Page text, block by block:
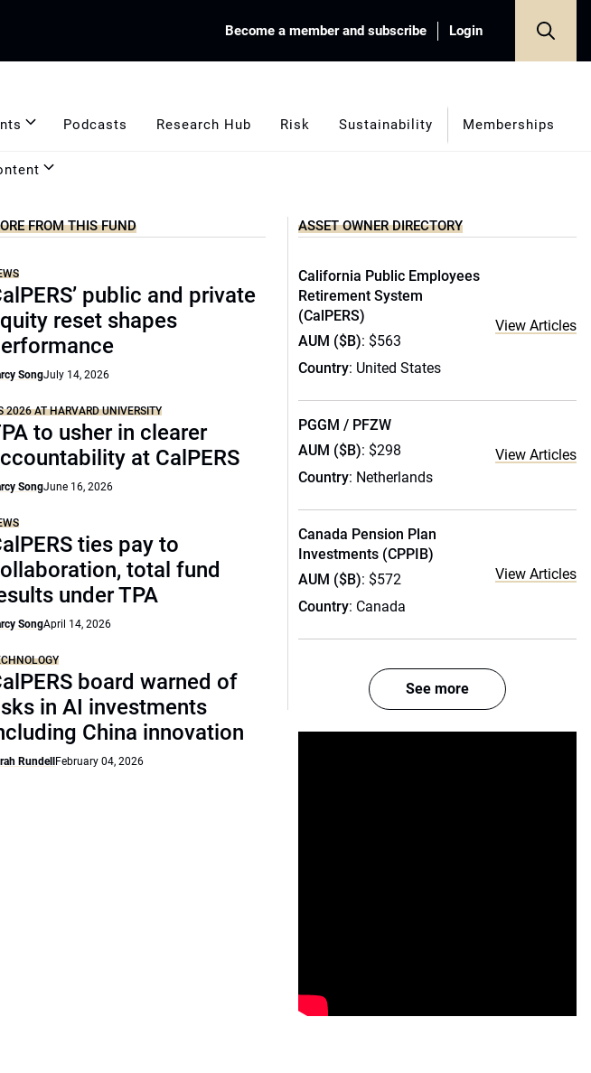
Become a member and subscribe Login
Podcasts Research Hub Risk Sustainability Memberships
FROM THIS FUND
public and private
reset shapes
SongJuly 14, 2026
2026 AT HARVARD UNIVERSITY
to usher in clearer
at CalPERS
SongJune 16, 2026
ties pay to
total fund
under TPA
SongApril 14, 2026
board warned of
in AI investments
China innovation
Rundell February 04, 2026
ASSET OWNER DIRECTORY
California Public Employees
Retirement System
(CalPERS)
AUM ($B): $563
Country: United States
View Articles
PGGM / PFZW
AUM ($B): $298
Country: Netherlands
View Articles
Canada Pension Plan
Investments (CPPIB)
AUM ($B): $572
Country: Canada
View Articles
See more